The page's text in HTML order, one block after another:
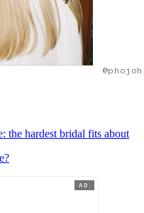
hardest bridal fits about
AD